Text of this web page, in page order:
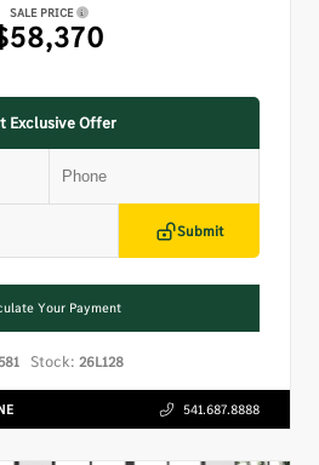
SALE PRICE
Exclusive Offer
Submit
Your Payment
Stock: 26L128
541.687.8888